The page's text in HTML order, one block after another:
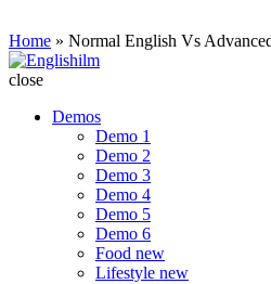
Home » Normal English Vs
Englishilm
close
Demos
Demo 1
Demo 2
Demo 3
Demo 4
Demo 5
Demo 6
Food new
Lifestyle new